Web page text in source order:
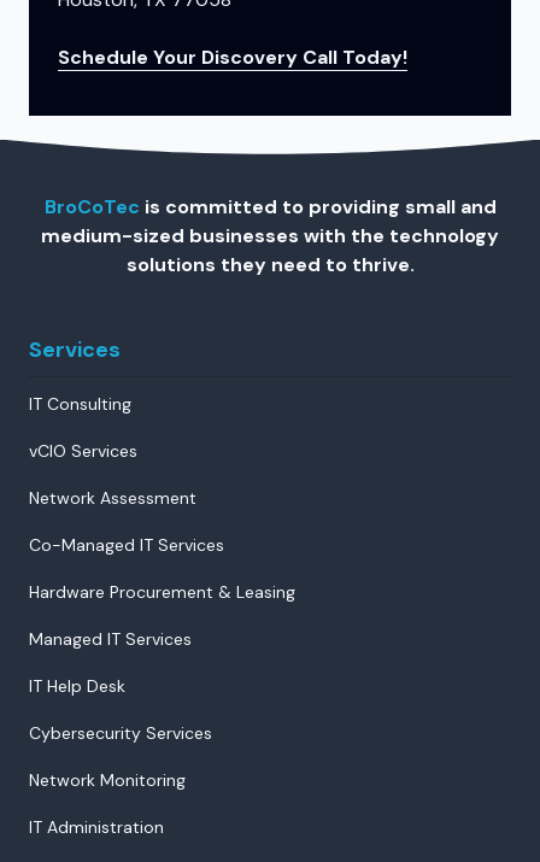
Schedule Your Discovery Call Today!
BroCoTec is committed to providing small and
medium-sized businesses with the technology
solutions they need to thrive.
Services
IT Consulting
vCIO Services
Network Assessment
Co-Managed IT Services
Hardware Procurement & Leasing
Managed IT Services
IT Help Desk
Cybersecurity Services
Network Monitoring
IT Administration